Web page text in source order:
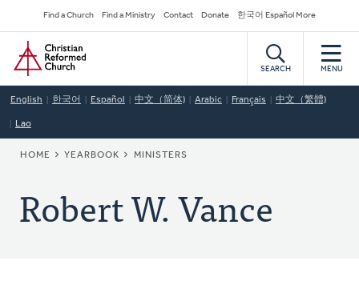
to
main
content
Secondary
Navigation
Find a Church Find a Ministry Contact Donate 한국어 Español More
Home
SEARCH MENU
English 한국어 Español 中文（简体) Arabic Français 中文（繁體)
Lao
BREADCRUMB
HOME YEARBOOK MINISTERS
Robert W. Vance